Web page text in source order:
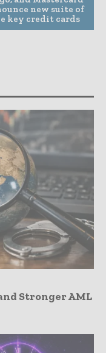
new suite of
key credit cards
Stronger AML